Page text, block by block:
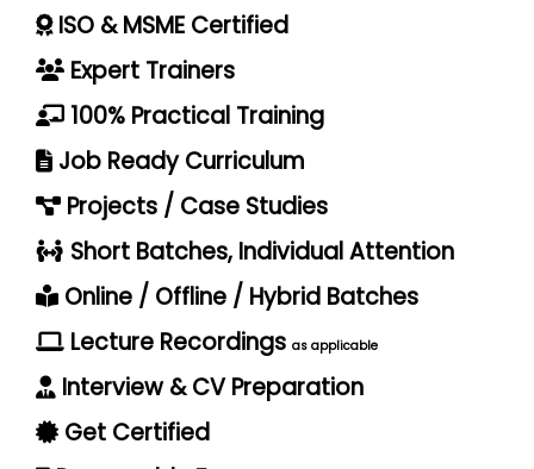
ISO & MSME Certified
Expert Trainers
100% Practical Training
Job Ready Curriculum
Projects / Case Studies
Short Batches, Individual Attention
Online / Offline / Hybrid Batches
Lecture Recordings as applicable
Interview & CV Preparation
Get Certified